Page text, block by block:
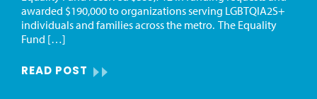
awarded $190,000 to organizations serving LGBTQIA2S+
individuals and families across the metro. The Equality
Fund […]
READ POST